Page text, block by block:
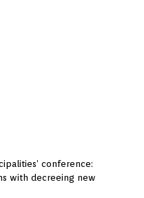
conference:
with decreeing new